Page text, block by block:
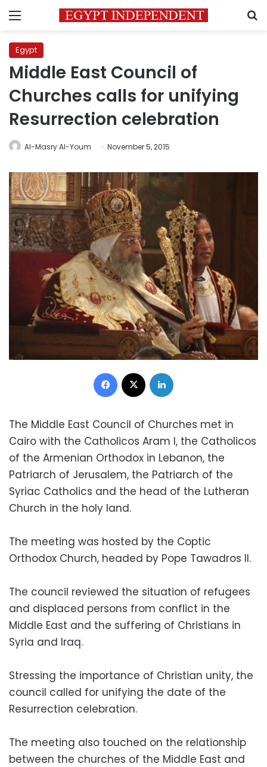
Menu
Egypt
Middle East Council of
Churches calls for unifying
Resurrection celebration
Al-Masry Al-Youm November 5, 2015
Facebook
The Middle East Council of Churches met in
Cairo with the Catholicos Aram I, the Catholicos
of the Armenian Orthodox in Lebanon, the
Patriarch of Jerusalem, the Patriarch of the
Syriac Catholics and the head of the Lutheran
Church in the holy land.
The meeting was hosted by the Coptic
Orthodox Church, headed by Pope Tawadros II.
The council reviewed the situation of refugees
and displaced persons from conflict in the
Middle East and the suffering of Christians in
Syria and Iraq.
Stressing the importance of Christian unity, the
council called for unifying the date of the
Resurrection celebration.
The meeting also touched on the relationship
between the churches of the Middle East and